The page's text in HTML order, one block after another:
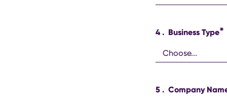
4 . Business Type*
5 . Company